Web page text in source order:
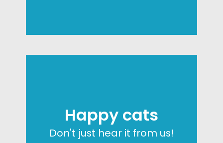
Happy cats
Don't just hear it from us!